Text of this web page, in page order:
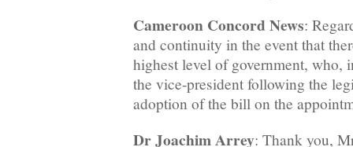
Cameroon Concord News:
and continuity in the event that
highest level of government, who,
the vice-president following the
adoption of the bill on the
Dr Joachim Arrey: Thank you,